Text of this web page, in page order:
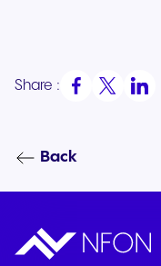
Share :
Back